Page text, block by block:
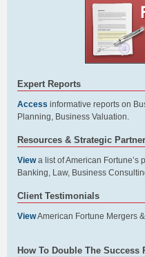
Expert Reports
Access informative reports on
Planning, Business Valuation.
Resources & Strategic
Viewa list of American Fortune’s
Banking, Law, Business
Client Testimonials
ViewAmerican Fortune Mergers
How To Double The